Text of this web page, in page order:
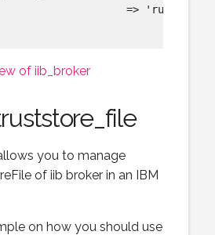
=> 'running',
of iib_broker
you to manage
of iib broker in an IBM
on how you should use